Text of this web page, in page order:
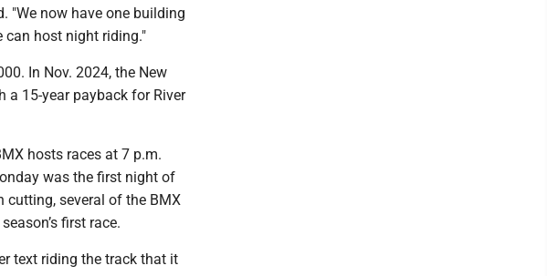
"We now have one building
can host night riding."
In Nov. 2024, the New
a 15-year payback for River
hosts races at 7 p.m.
was the first night of
cutting, several of the BMX
first race.
text riding the track that it